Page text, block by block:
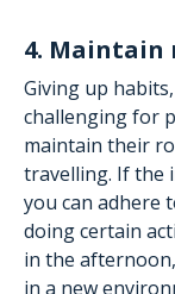
4. Maintain
Giving up
challenging for
maintain their
travelling. If the
you can adhere
doing certain
in the
in a new